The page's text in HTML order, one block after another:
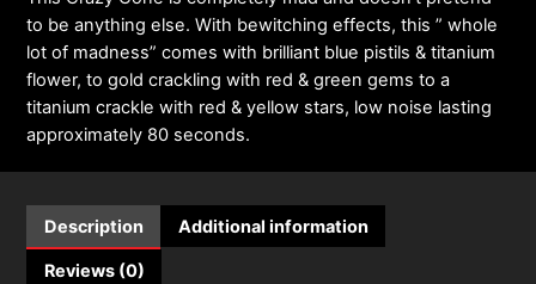
to be anything else. With bewitching effects, this ” whole
lot of madness” comes with brilliant blue pistils & titanium
flower, to gold crackling with red & green gems to a
titanium crackle with red & yellow stars, low noise lasting
approximately 80 seconds.
Description Additional information
Reviews (0)